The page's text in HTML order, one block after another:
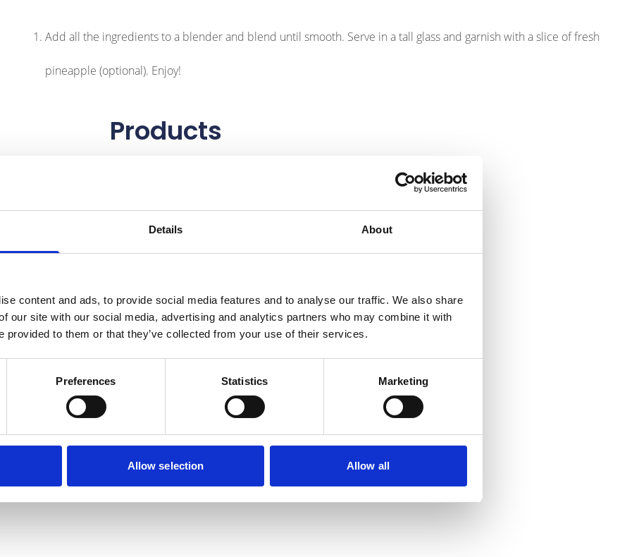
Details About
content and ads, to provide social media features and to analyse our traffic. We also share
our site with our social media, advertising and analytics partners who may combine it with
provided to them or that they’ve collected from your use of their services.
Preferences Statistics Marketing
Allow selection Allow all
Add all the ingredients to a blender and blend until smooth. Serve in a tall glass and garnish with a slice of fresh
pineapple (optional). Enjoy!
Products